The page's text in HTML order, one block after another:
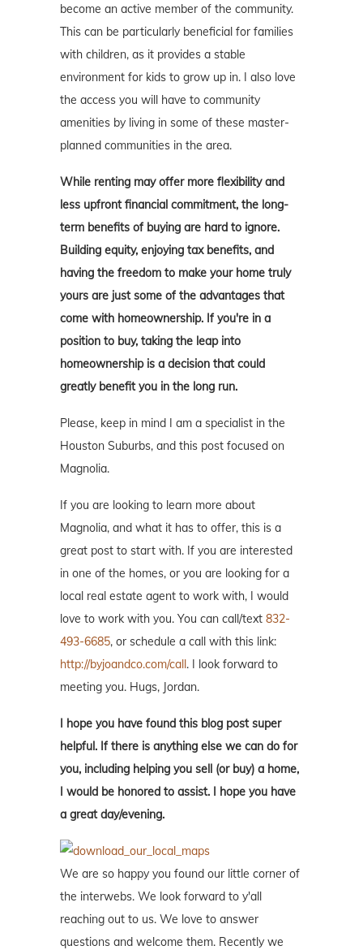
become an active member of the community.
This can be particularly beneficial for families
with children, as it provides a stable
environment for kids to grow up in. I also love
the access you will have to community
amenities by living in some of these master-
planned communities in the area.
While renting may offer more flexibility and
less upfront financial commitment, the long-
term benefits of buying are hard to ignore.
Building equity, enjoying tax benefits, and
having the freedom to make your home truly
yours are just some of the advantages that
come with homeownership. If you're in a
position to buy, taking the leap into
homeownership is a decision that could
greatly benefit you in the long run.
Please, keep in mind I am a specialist in the
Houston Suburbs, and this post focused on
Magnolia.
If you are looking to learn more about
Magnolia, and what it has to offer, this is a
great post to start with. If you are interested
in one of the homes, or you are looking for a
local real estate agent to work with, I would
love to work with you. You can call/text 832-
493-6685, or schedule a call with this link:
http://byjoandco.com/call. I look forward to
meeting you. Hugs, Jordan.
I hope you have found this blog post super
helpful. If there is anything else we can do for
you, including helping you sell (or buy) a home,
I would be honored to assist. I hope you have
a great day/evening.
We are so happy you found our little corner of
the interwebs. We look forward to y'all
reaching out to us. We love to answer
questions and welcome them. Recently we